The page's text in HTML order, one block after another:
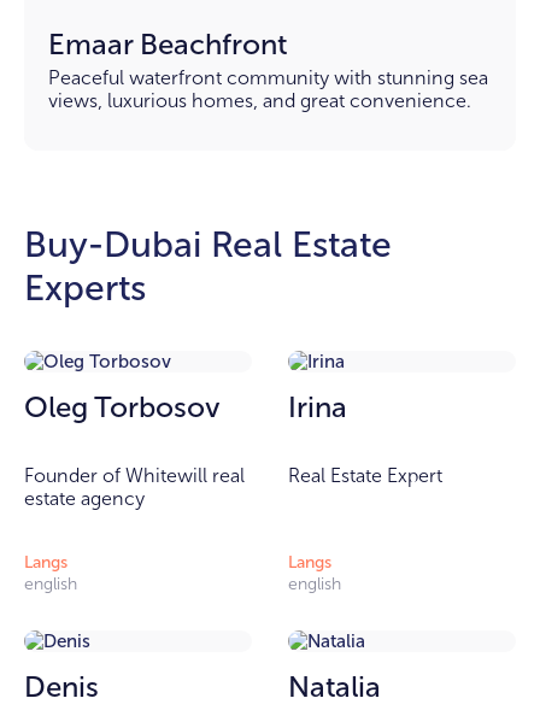
Emaar Beachfront
Peaceful waterfront community with stunning sea
views, luxurious homes, and great convenience.
Buy-Dubai Real Estate
Experts
Oleg Torbosov
Founder of Whitewill real
estate agency
Langs
english
Irina
Real Estate Expert
Langs
english
Denis Natalia